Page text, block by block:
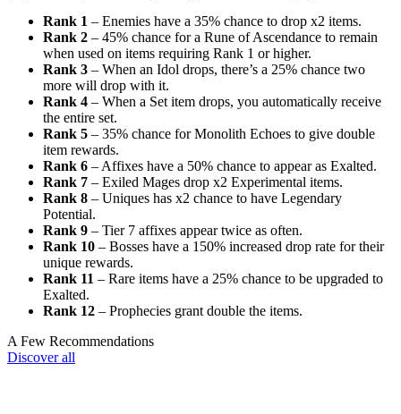
Rank 1 – Enemies have a 35% chance to drop x2 items.
Rank 2 – 45% chance for a Rune of Ascendance to remain
when used on items requiring Rank 1 or higher.
Rank 3 – When an Idol drops, there’s a 25% chance two
more will drop with it.
Rank 4 – When a Set item drops, you automatically receive
the entire set.
Rank 5 – 35% chance for Monolith Echoes to give double
item rewards.
Rank 6 – Affixes have a 50% chance to appear as Exalted.
Rank 7 – Exiled Mages drop x2 Experimental items.
Rank 8 – Uniques has x2 chance to have Legendary
Potential.
Rank 9 – Tier 7 affixes appear twice as often.
Rank 10 – Bosses have a 150% increased drop rate for their
unique rewards.
Rank 11 – Rare items have a 25% chance to be upgraded to
Exalted.
Rank 12 – Prophecies grant double the items.
A Few Recommendations
Discover all